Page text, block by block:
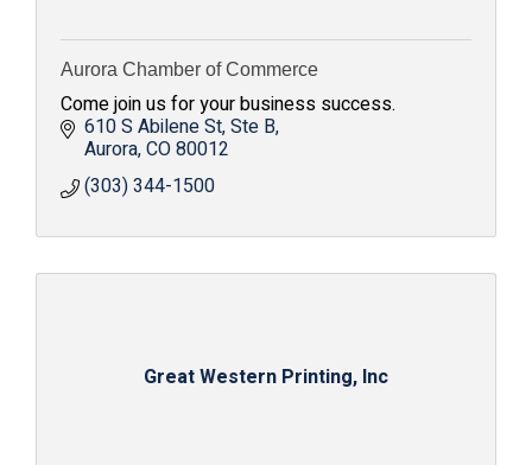
Aurora Chamber of Commerce
Come join us for your business success.
610 S Abilene St Ste B
Aurora CO80012
(303) 344-1500
Great Western Printing, Inc